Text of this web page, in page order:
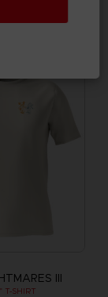
III
T-SHIRT